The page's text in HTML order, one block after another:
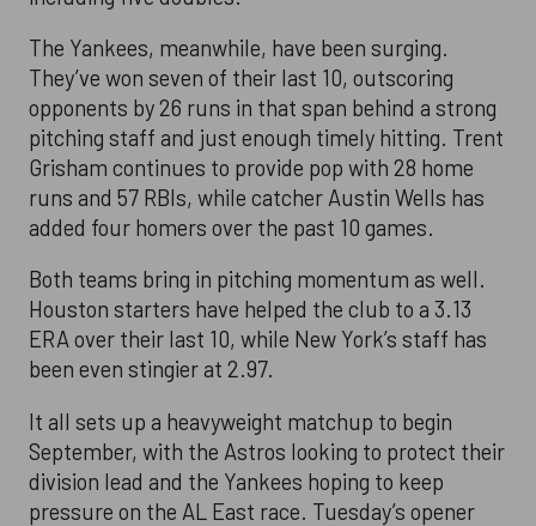
The Yankees, meanwhile, have been surging.
They’ve won seven of their last 10, outscoring
opponents by 26 runs in that span behind a strong
pitching staff and just enough timely hitting. Trent
Grisham continues to provide pop with 28 home
runs and 57 RBIs, while catcher Austin Wells has
added four homers over the past 10 games.
Both teams bring in pitching momentum as well.
Houston starters have helped the club to a 3.13
ERA over their last 10, while New York’s staff has
been even stingier at 2.97.
It all sets up a heavyweight matchup to begin
September, with the Astros looking to protect their
division lead and the Yankees hoping to keep
pressure on the AL East race. Tuesday’s opener